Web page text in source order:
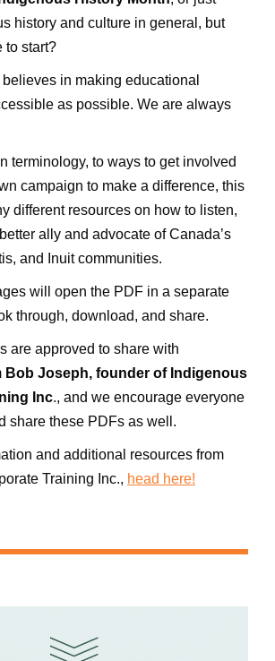
history and culture in general, but
to start?
believes in making educational
as possible. We are always
terminology, to ways to get involved
campaign to make a difference, this
different resources on how to listen,
ally and advocate of Canada’s
and Inuit communities.
will open the PDF in a separate
through, download, and share.
are approved to share with
Bob Joseph, founder of Indigenous
Inc., and we encourage everyone
share these PDFs as well.
and additional resources from
Training Inc., head here!